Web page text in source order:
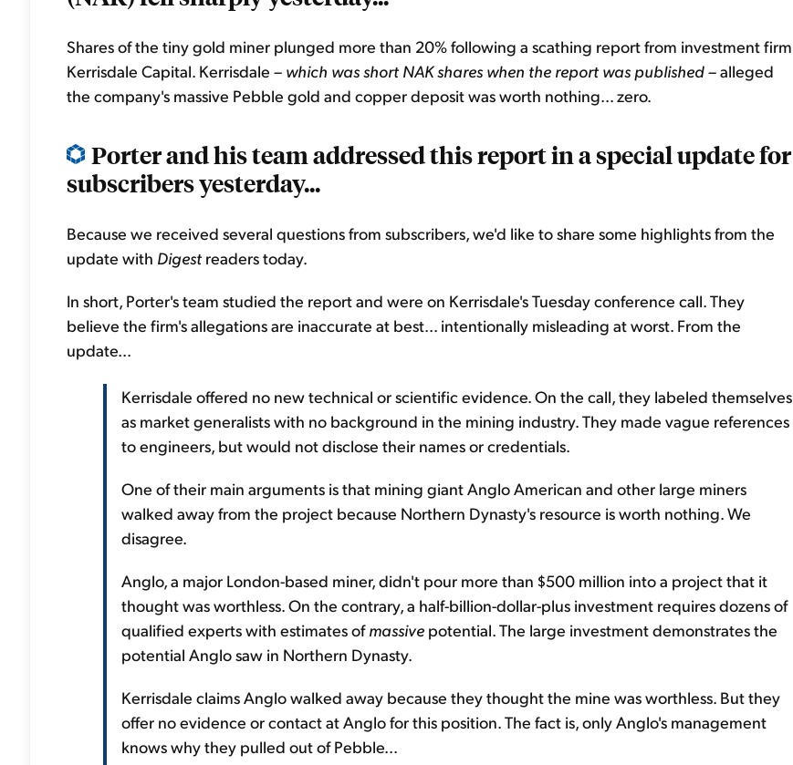
Shares of the tiny gold miner plunged more than 20% following a scathing report from investment firm
Kerrisdale Capital. Kerrisdale – which was short NAK shares when the report was published– alleged
the company's massive Pebble gold and copper deposit was worth nothing... zero.
Porter and his team addressed this report in a special update for
subscribers yesterday...
Because we received several questions from subscribers, we'd like to share some highlights from the
update with Digest readers today.
In short, Porter's team studied the report and were on Kerrisdale's Tuesday conference call. They
believe the firm's allegations are inaccurate at best... intentionally misleading at worst. From the
update...
Kerrisdale offered no new technical or scientific evidence. On the call, they labeled themselves
as market generalists with no background in the mining industry. They made vague references
to engineers, but would not disclose their names or credentials.
One of their main arguments is that mining giant Anglo American and other large miners
walked away from the project because Northern Dynasty's resource is worth nothing. We
disagree.
Anglo, a major London-based miner, didn't pour more than $500 million into a project that it
thought was worthless. On the contrary, a half-billion-dollar-plus investment requires dozens of
qualified experts with estimates ofmassive potential. The large investment demonstrates the
potential Anglo saw in Northern Dynasty.
Kerrisdale claims Anglo walked away because they thought the mine was worthless. But they
offer no evidence or contact at Anglo for this position. The fact is, only Anglo's management
knows why they pulled out of Pebble...